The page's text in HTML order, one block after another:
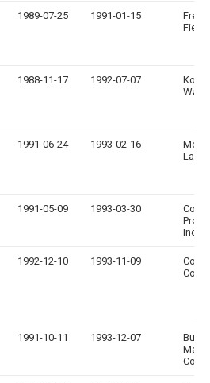
1989-07-25 1991-01-15
1988-11-17 1992-07-07
1991-06-24 1993-02-16
Larry
1991-05-09 1993-03-30
Co-
Inc.
1992-12-10 1993-11-09
1991-10-11 1993-12-07
Matic